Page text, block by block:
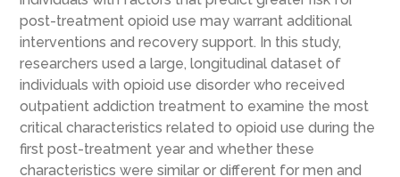
post-treatment opioid use may warrant additional
interventions and recovery support. In this study,
researchers used a large, longitudinal dataset of
individuals with opioid use disorder who received
outpatient addiction treatment to examine the most
critical characteristics related to opioid use during the
first post-treatment year and whether these
characteristics were similar or different for men and